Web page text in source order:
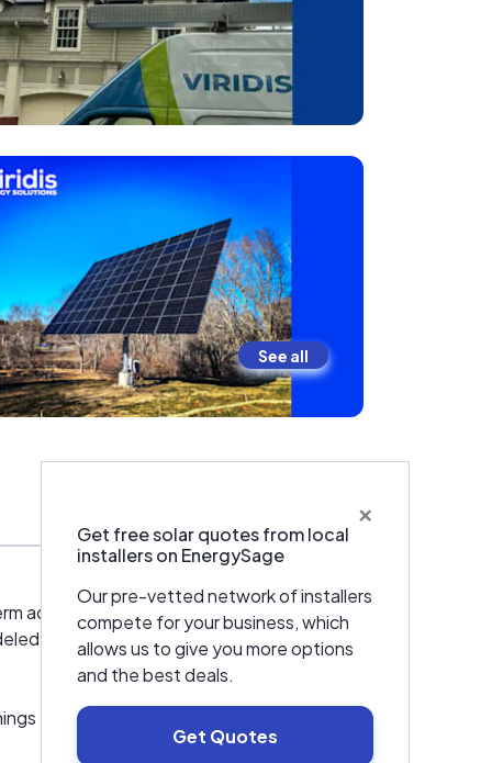
See all
×
Get free solar quotes from local
installers on EnergySage
Our pre-vetted network of installers
compete for your business, which
allows us to give you more options
and the best deals.
Get Quotes
accountability. We don’t believe in
in-house using advanced LIDAR-based
the right way — from design and
interconnection requirements, and